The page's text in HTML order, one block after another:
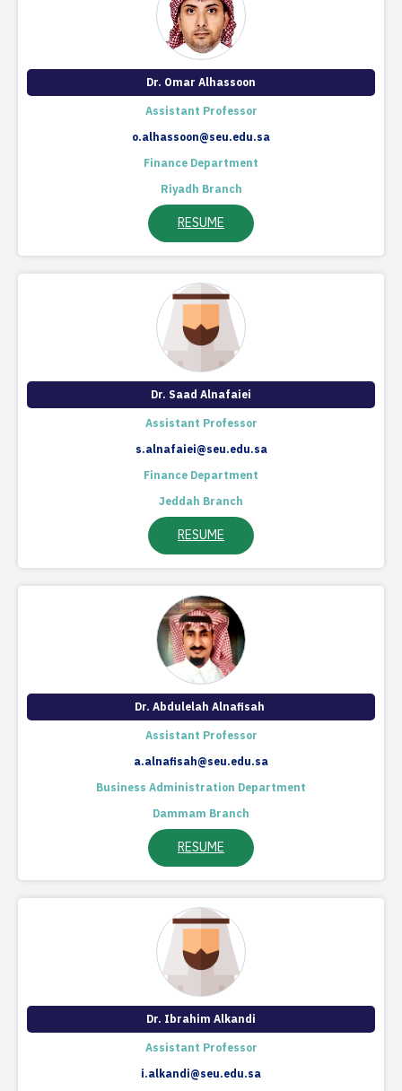
​Dr. Omar Alhassoon
Assistant Professor
o.alhassoon@seu.edu.sa
Finance Department
Riyadh Branch
RESUME
​Dr. Saad Alnafaiei
​Assistant Professor
s.alnafaiei@seu.edu.sa
Finance Department
Jeddah Branch
RESUME
Dr. Abdulelah Alnafisah​ ​
Assistant Professor
a.alnafisah@seu.edu.sa
Business Administration Department
Dammam Branch
RESUME
Dr. Ibrahim Alkandi​​
​Assistant Professor​
i.alkandi@seu.edu.sa